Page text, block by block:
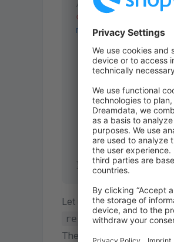
// <plugin root>/src/
const
{
module.exports = ()
        resolve: {
           alias: {
               )
           }
       }
   };
}
Let us take a closer look
resolve for the path
The build system from